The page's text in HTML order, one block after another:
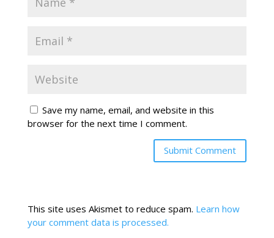
Save my name, email, and website in this
browser for the next time I comment.
This site uses Akismet to reduce spam. Learn how
your comment data is processed.